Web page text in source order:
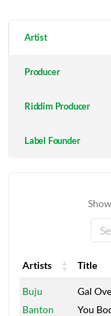
Artist
Producer
Riddim Producer
Label Founder
Artists Title
Artists
Title
Buju
Banton
Gal
You